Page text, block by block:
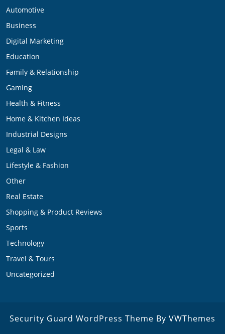
Automotive
Business
Digital Marketing
Education
Family & Relationship
Gaming
Health & Fitness
Home & Kitchen Ideas
Industrial Designs
Legal & Law
Lifestyle & Fashion
Other
Real Estate
Shopping & Product Reviews
Sports
Technology
Travel & Tours
Uncategorized
Security Guard WordPress Theme By VWThemes